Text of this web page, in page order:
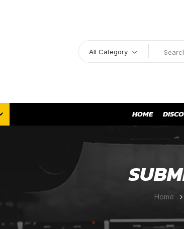
All Category
HOME
Home